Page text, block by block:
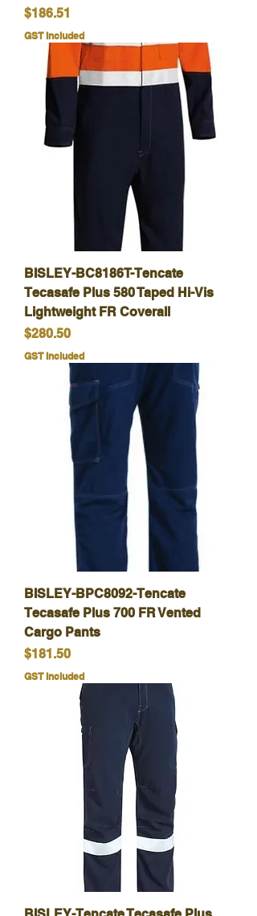
Price
$186.51
GST Included
BISLEY-BC8186T-Tencate
Tecasafe Plus 580 Taped Hi-Vis
Lightweight FR Coverall
Price
$280.50
GST Included
BISLEY-BPC8092-Tencate
Tecasafe Plus 700 FR Vented
Cargo Pants
Price
$181.50
GST Included